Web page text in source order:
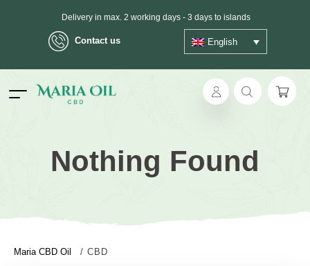
Contact us
Delivery in max. 2 working days - 3 days to islands
ANONYMOUS shipping
English
Nothing Found
Maria CBD Oil / CBD